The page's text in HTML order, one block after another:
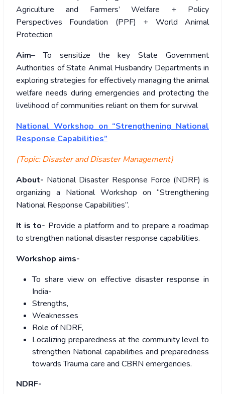
Agriculture and Farmers’ Welfare + Policy
Perspectives Foundation (PPF) + World Animal
Protection
Aim– To sensitize the key State Government
Authorities of State Animal Husbandry Departments in
exploring strategies for effectively managing the animal
welfare needs during emergencies and protecting the
livelihood of communities reliant on them for survival
National Workshop on “Strengthening National
Response Capabilities”
(Topic: Disaster and Disaster Management)
About- National Disaster Response Force (NDRF) is
organizing a National Workshop on “Strengthening
National Response Capabilities”.
It is to- Provide a platform and to prepare a roadmap
to strengthen national disaster response capabilities.
Workshop aims-
To share view on effective disaster response in
India-
Strengths,
Weaknesses
Role of NDRF,
Localizing preparedness at the community level to
strengthen National capabilities and preparedness
towards Trauma care and CBRN emergencies.
NDRF-